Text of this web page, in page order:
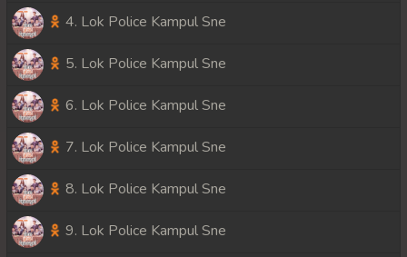
4. Lok Police Kampul Sne
5. Lok Police Kampul Sne
6. Lok Police Kampul Sne
7. Lok Police Kampul Sne
8. Lok Police Kampul Sne
9. Lok Police Kampul Sne